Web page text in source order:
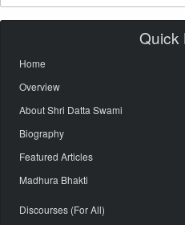
Quick
Home
Overview
About Shri Datta Swami
Biography
Featured Articles
Madhura Bhakti
Discourses (For All)